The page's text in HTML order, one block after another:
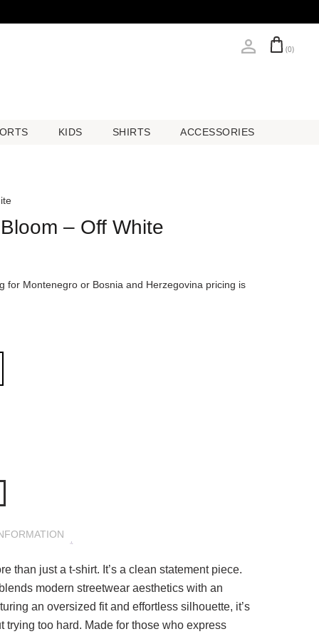
KIDS
KIDS SHIRTS
SHIRTS ACCESSORIES
ACCESSORIES
(0)
– Off White
for Montenegro or Bosnia and Herzegovina pricing is
than just a t-shirt. It’s a clean statement piece.
modern streetwear aesthetics with an
an oversized fit and effortless silhouette, it’s
trying too hard. Made for those who express